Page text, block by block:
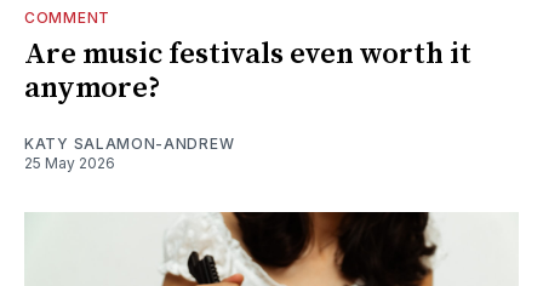
COMMENT
Are music festivals even worth it
anymore?
KATY SALAMON-ANDREW
25 May 2026